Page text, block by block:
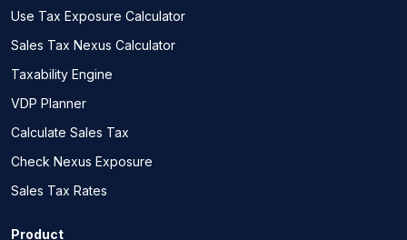
Use Tax Exposure Calculator
Sales Tax Nexus Calculator
Taxability Engine
VDP Planner
Calculate Sales Tax
Check Nexus Exposure
Sales Tax Rates
Product